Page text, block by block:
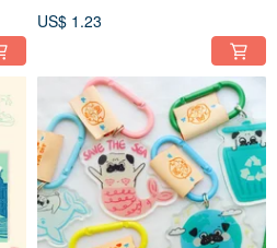
US$ 1.23